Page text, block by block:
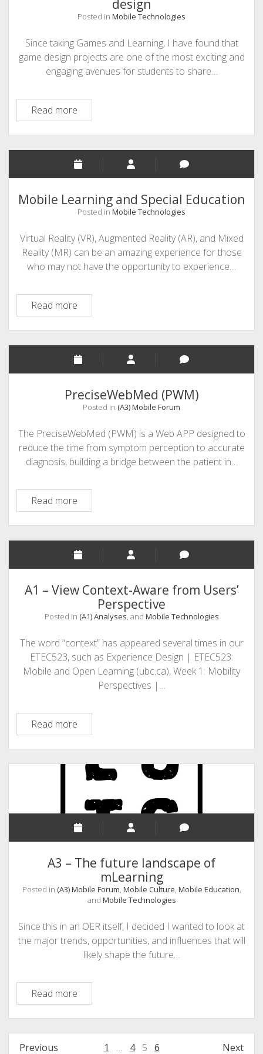
design
Posted in Mobile Technologies
Since taking Games and Learning, I have found that
game design projects are one of the most exciting and
engaging avenues for students to share…
Read moreMakecode
Arcade:
Accessible
game
design
Mobile Learning and Special Education
Posted in Mobile Technologies
Virtual Reality (VR), Augmented Reality (AR), and Mixed
Reality (MR) can be an amazing experience for those
who may not have the opportunity to experience…
Read moreMobile
Learning
and
Special
Education
PreciseWebMed (PWM)
Posted in (A3) Mobile Forum
The PreciseWebMed (PWM) is a Web APP designed to
reduce the time from symptom perception to accurate
diagnosis, building a bridge between the patient in…
Read morePreciseWebMed
(PWM)
A1 – View Context-Aware from Users’
Perspective
Posted in (A1) Analyses, and Mobile Technologies
The word “context” has appeared several times in our
ETEC523, such as Experience Design | ETEC523:
Mobile and Open Learning (ubc.ca), Week 1: Mobility
Perspectives |…
Read moreA1
–
View
Context-
Aware
Users’
Perspective
A3 – The future landscape of
mLearning
Posted in (A3) Mobile Forum Mobile Culture Mobile Education
and Mobile Technologies
Since this in an OER itself, I decided I wanted to look at
the major trends, opportunities, and influences that will
likely shape the future…
Read moreA3
–
The
future
landscape
Posts
Previous 1 … 4 5 6 Next